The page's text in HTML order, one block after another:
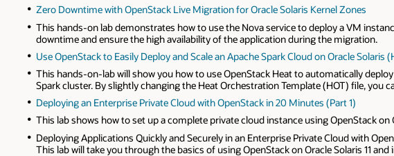
Zero Downtime with OpenStack Live Migration for Oracle Solaris Kernel Zones
This hands-on lab demonstrates how to use the Nova service to deploy a VM
downtime and ensure the high availability of the application during the migration.
Use OpenStack to Easily Deploy and Scale an Apache Spark Cloud on Oracle Solaris
This hands-on-lab will show you how to use OpenStack Heat to automatically
Spark cluster. By slightly changing the Heat Orchestration Template (HOT) file, you
Deploying an Enterprise Private Cloud with OpenStack in 20 Minutes (Part 1)
This lab shows how to set up a complete private cloud instance using OpenStack on
Deploying Applications Quickly and Securely in an Enterprise Private Cloud with
This lab will take you through the basics of using OpenStack on Oracle Solaris 11